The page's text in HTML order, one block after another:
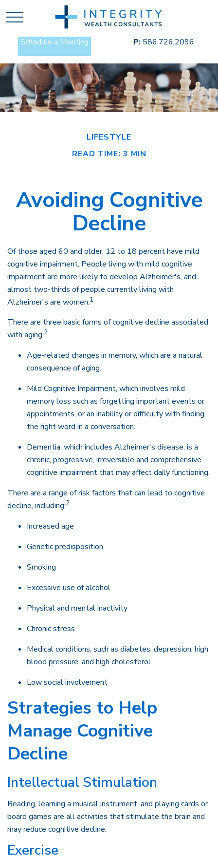
Schedule a Meeting P: 586.726.2096
LIFESTYLE
READ TIME: 3 MIN
Avoiding Cognitive
Decline
Of those aged 60 and older, 12 to 18 percent have mild
cognitive impairment. People living with mild cognitive
impairment are more likely to develop Alzheimer's, and
almost two-thirds of people currently living with
Alzheimer's are women.1
There are three basic forms of cognitive decline associated
with aging:2
Age-related changes in memory, which are a natural
consequence of aging.
Mild Cognitive Impairment, which involves mild
memory loss such as forgetting important events or
appointments, or an inability or difficulty with finding
the right word in a conversation.
Dementia, which includes Alzheimer's disease, is a
chronic, progressive, irreversible and comprehensive
cognitive impairment that may affect daily functioning.
There are a range of risk factors that can lead to cognitive
decline, including:2
Increased age
Genetic predisposition
Smoking
Excessive use of alcohol
Physical and mental inactivity
Chronic stress
Medical conditions, such as diabetes, depression, high
blood pressure, and high cholesterol
Low social involvement
Strategies to Help
Manage Cognitive
Decline
Intellectual Stimulation
Reading, learning a musical instrument, and playing cards or
board games are all activities that stimulate the brain and
may reduce cognitive decline.
Exercise